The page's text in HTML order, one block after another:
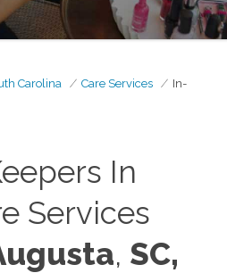
Carolina Care Services
In-
In
Services
, SC,